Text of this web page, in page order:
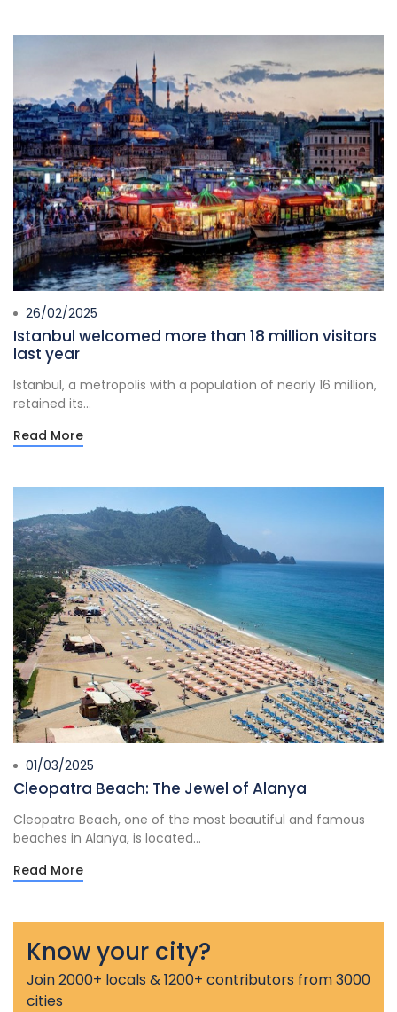
26/02/2025
Istanbul welcomed more than 18 million visitors
last year
Istanbul, a metropolis with a population of nearly 16 million,
retained its...
Read More
01/03/2025
Cleopatra Beach: The Jewel of Alanya
Cleopatra Beach, one of the most beautiful and famous
beaches in Alanya, is located...
Read More
Know your city?
Join 2000+ locals & 1200+ contributors from 3000
cities